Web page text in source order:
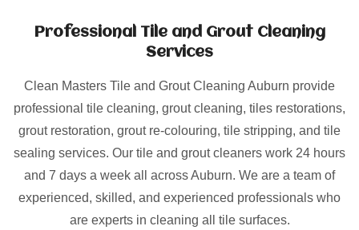
Professional Tile and Grout Cleaning
Services
Clean Masters Tile and Grout Cleaning Auburn provide
professional tile cleaning, grout cleaning, tiles restorations,
grout restoration, grout re-colouring, tile stripping, and tile
sealing services. Our tile and grout cleaners work 24 hours
and 7 days a week all across Auburn. We are a team of
experienced, skilled, and experienced professionals who
are experts in cleaning all tile surfaces.